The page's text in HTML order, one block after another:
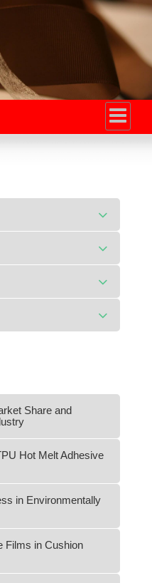
Share and
Hot Melt Adhesive
in Environmentally
Films in Cushion